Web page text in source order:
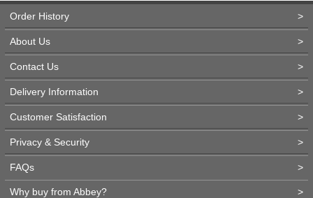
Order History >
About Us >
Contact Us >
Delivery Information >
Customer Satisfaction >
Privacy & Security >
FAQs >
Why buy from Abbey? >